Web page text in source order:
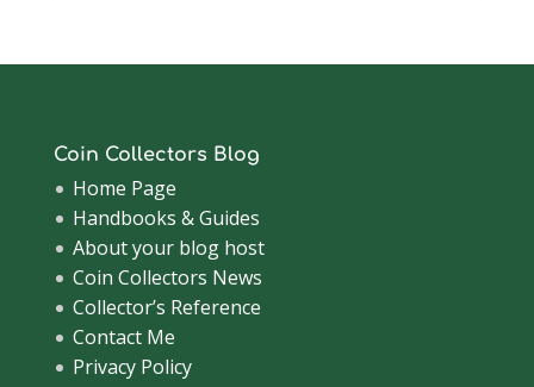
Coin Collectors Blog
Home Page
Handbooks & Guides
About your blog host
Coin Collectors News
Collector’s Reference
Contact Me
Privacy Policy